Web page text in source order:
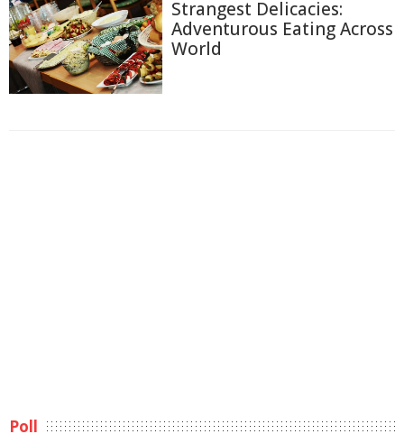
Strangest Delicacies:
Adventurous Eating Across
World
Poll